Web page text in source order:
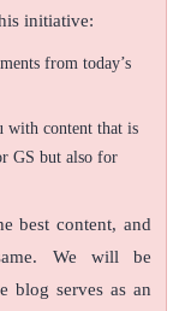
initiative:
from today’s
with content that is
GS but also for
best content, and
We will be
blog serves as an